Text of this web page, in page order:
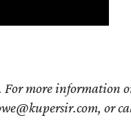
For more information
or